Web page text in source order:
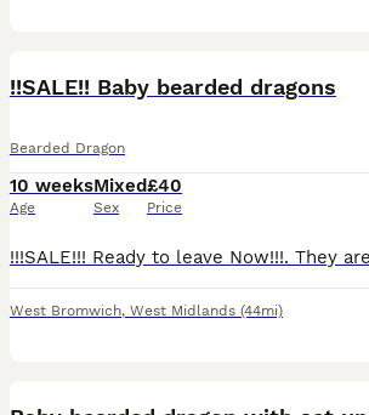
!!SALE!! Baby bearded dragons
Bearded Dragon
10 weeks
Age
Mixed
Sex
£40
Price
West Bromwich, West Midlands (44mi)